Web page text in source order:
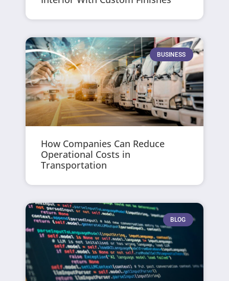
BUSINESS
How Companies Can Reduce
Operational Costs in
Transportation
BLOG